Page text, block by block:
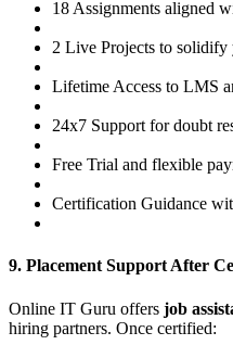
18 Assignments aligned
2 Live Projects to solidify
Lifetime Access to LMS
24x7 Support for doubt
Free Trial and flexible
Certification Guidance
9. Placement Support After
Online IT Guru offers job
hiring partners. Once certified: